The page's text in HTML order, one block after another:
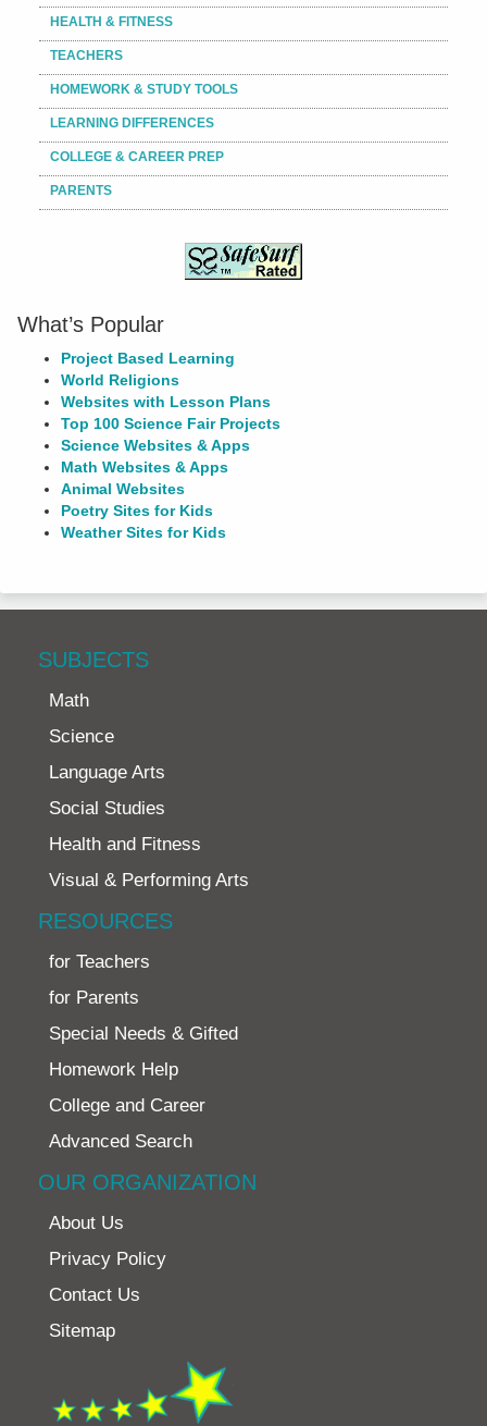
HEALTH & FITNESS
TEACHERS
HOMEWORK & STUDY TOOLS
LEARNING DIFFERENCES
COLLEGE & CAREER PREP
PARENTS
What’s Popular
Project Based Learning
World Religions
Websites with Lesson Plans
Top 100 Science Fair Projects
Science Websites & Apps
Math Websites & Apps
Animal Websites
Poetry Sites for Kids
Weather Sites for Kids
SUBJECTS
Math
Science
Language Arts
Social Studies
Health and Fitness
Visual & Performing Arts
RESOURCES
for Teachers
for Parents
Special Needs & Gifted
Homework Help
College and Career
Advanced Search
OUR ORGANIZATION
About Us
Privacy Policy
Contact Us
Sitemap